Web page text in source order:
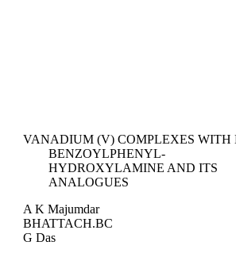
VANADIUM (V) COMPLEXES WITH
BENZOYLPHENYL-
HYDROXYLAMINE AND ITS
ANALOGUES
A K Majumdar
BHATTACH.BC
G Das